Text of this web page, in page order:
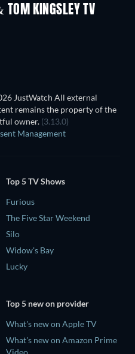
TOM KINGSLEY TV
JustWatch All external
remains the property of the
owner. (3.13.0)
Management
Top 5 TV Shows
Furious
The Five Star Weekend
Silo
Widow's Bay
Lucky
Top 5 new on provider
What's new on Apple TV
What's new on Amazon Prime
Video